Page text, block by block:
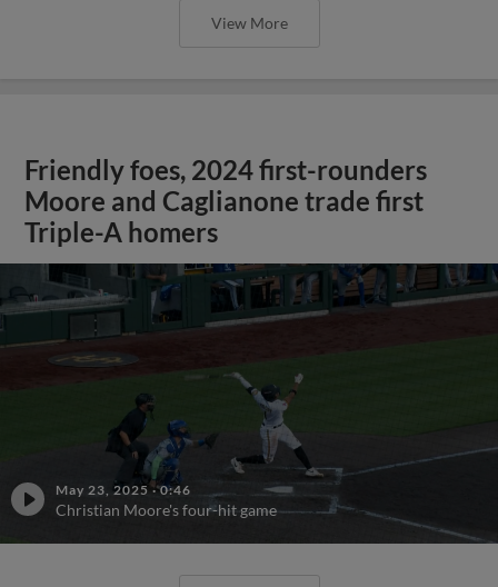
View More
Friendly foes, 2024 first-rounders
Moore and Caglianone trade first
Triple-A homers
May 23, 2025 ·0:46
Christian Moore's four-hit game